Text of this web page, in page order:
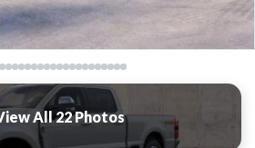
All 22 Photos